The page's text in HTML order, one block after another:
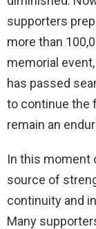
supporters
more than
memorial
has passed
to continue the
remain an
In this moment
source of
continuity and
Many